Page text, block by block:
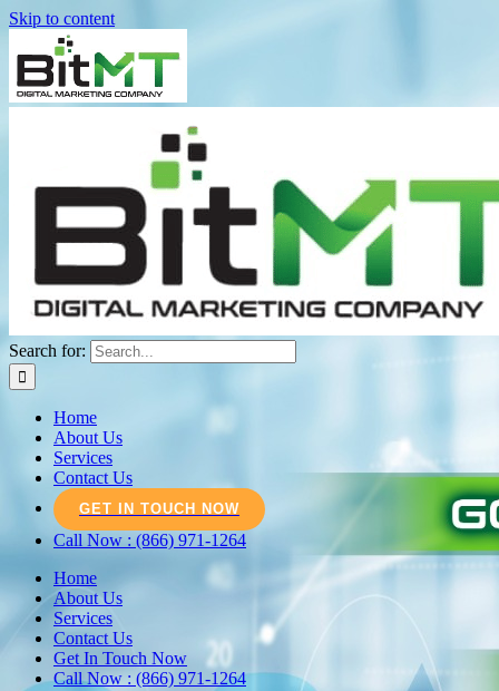
Skip to content
Search for:
Home
About Us
Services
Contact Us
GET IN TOUCH NOW
Call Now : (866) 971-1264
Home
About Us
Services
Contact Us
Get In Touch Now
Call Now : (866) 971-1264